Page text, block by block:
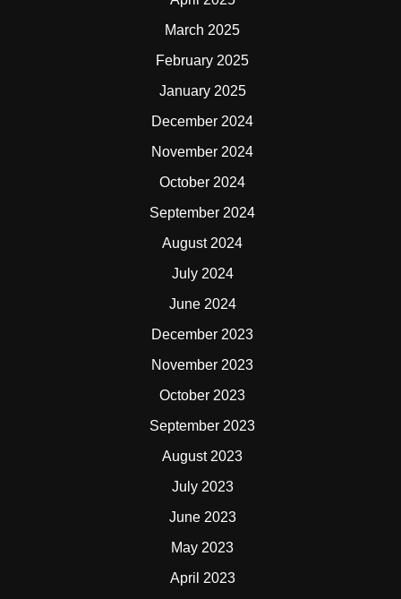
March 2025
February 2025
January 2025
December 2024
November 2024
October 2024
September 2024
August 2024
July 2024
June 2024
December 2023
November 2023
October 2023
September 2023
August 2023
July 2023
June 2023
May 2023
April 2023